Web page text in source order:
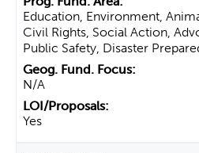
Education, Environment,
Civil Rights, Social Action,
Public Safety, Disaster
N/A
Yes